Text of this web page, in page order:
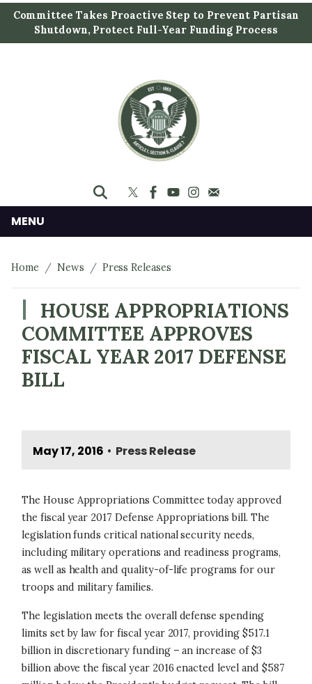
i
t
Committee Takes Proactive Step to Prevent Partisan
Shutdown, Protect Full-Year Funding Process
MENU
Home News Press Releases
HOUSE APPROPRIATIONS
COMMITTEE APPROVES
FISCAL YEAR 2017 DEFENSE
BILL
May 17, 2016 • Press Release
The House Appropriations Committee today approved
the fiscal year 2017 Defense Appropriations bill. The
legislation funds critical national security needs,
including military operations and readiness programs,
as well as health and quality-of-life programs for our
troops and military families.
The legislation meets the overall defense spending
limits set by law for fiscal year 2017, providing $517.1
billion in discretionary funding – an increase of $3
billion above the fiscal year 2016 enacted level and $587